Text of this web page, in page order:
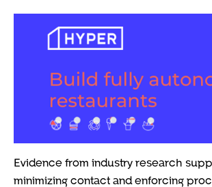
Evidence from industry research
minimizing contact and enforcing